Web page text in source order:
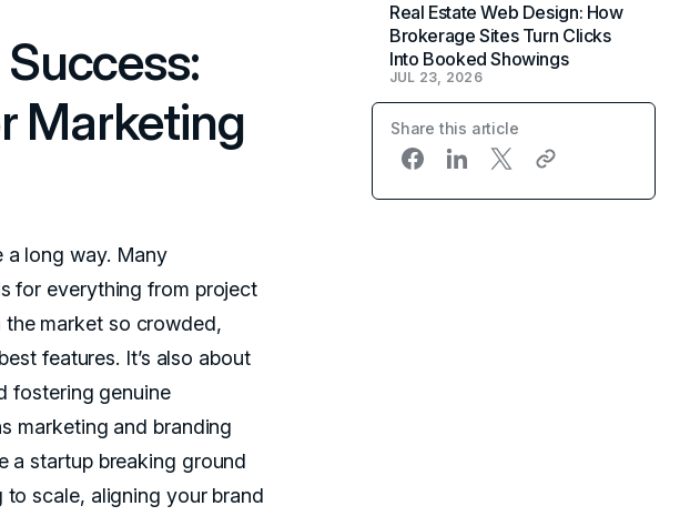
Marketing
a long way. Many
for everything from project
market so crowded,
features. It’s also about
fostering genuine
marketing and branding
a startup breaking ground
scale, aligning your brand
Real Estate Web Design: How
Brokerage Sites Turn Clicks
Into Booked Showings
JUL 23, 2026
Share this article